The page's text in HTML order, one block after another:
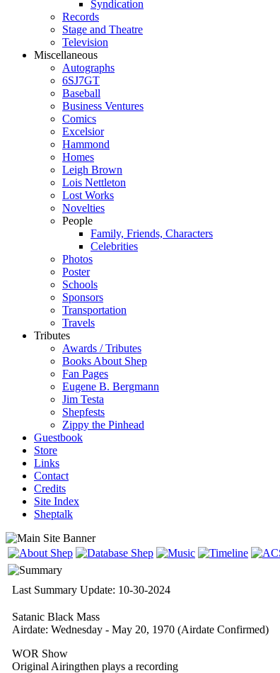
Syndication
Records
Stage and Theatre
Television
Miscellaneous
Autographs
6SJ7GT
Baseball
Business Ventures
Comics
Excelsior
Hammond
Homes
Leigh Brown
Lois Nettleton
Lost Works
Novelties
People
Family, Friends, Characters
Celebrities
Photos
Poster
Schools
Sponsors
Transportation
Travels
Tributes
Awards / Tributes
Books About Shep
Fan Pages
Eugene B. Bergmann
Jim Testa
Shepfests
Zippy the Pinhead
Guestbook
Store
Links
Contact
Credits
Site Index
Sheptalk
Last Summary Update: 10-30-2024
Satanic Black Mass
Airdate: Wednesday - May 20, 1970 (Airdate Confirmed)
WOR Show
Original Airingthen plays a recording